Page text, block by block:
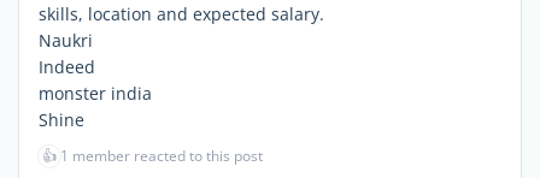
skills, location and expected salary.
Naukri
Indeed
monster india
Shine
👍 1 member reacted to this post